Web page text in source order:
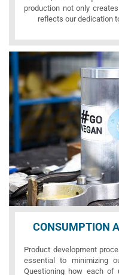
production not only
reflects our dedication
CONSUMPTION
Product development
essential to minimizing
Questioning how each